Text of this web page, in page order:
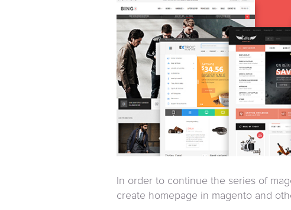
In order to continue the series of
create homepage in magento and